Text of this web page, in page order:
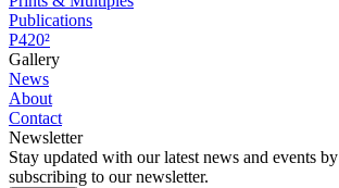
Publications
P420²
Gallery
News
About
Contact
Newsletter
Stay updated with our latest news and events by
subscribing to our newsletter.